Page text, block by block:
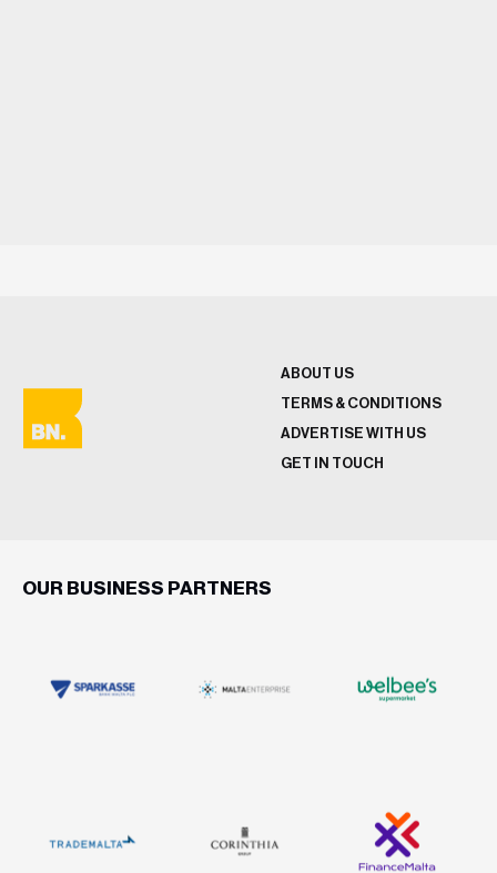
ABOUT US
TERMS & CONDITIONS
ADVERTISE WITH US
GET IN TOUCH
OUR BUSINESS PARTNERS